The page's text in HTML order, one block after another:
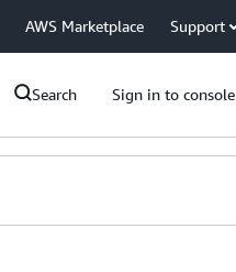
AWS Marketplace Support
Search Sign in to console